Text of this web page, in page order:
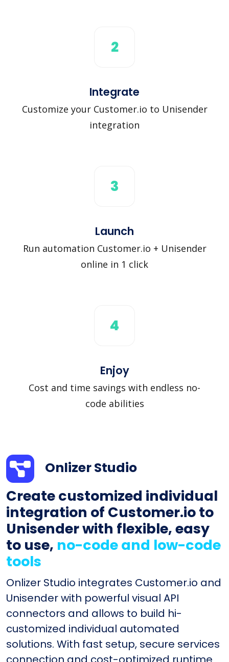
2
Integrate
Customize your Customer.io to Unisender
integration
3
Launch
Run automation Customer.io + Unisender
online in 1 click
4
Enjoy
Cost and time savings with endless no-
code abilities
Onlizer Studio
Create customized individual
integration of Customer.io to
Unisender with flexible, easy
to use, no-code and low-code
tools
Onlizer Studio integrates Customer.io and
Unisender with powerful visual API
connectors and allows to build hi-
customized individual automated
solutions. With fast setup, secure services